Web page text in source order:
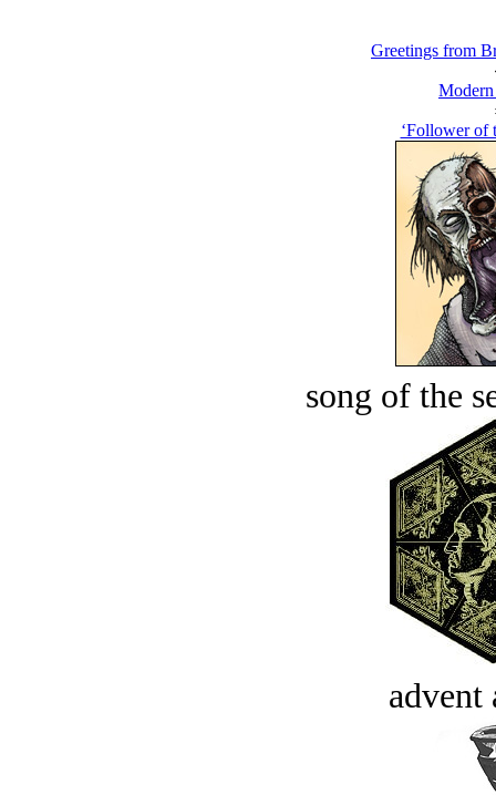
Greetings from
‘Follower of
song of the
advent